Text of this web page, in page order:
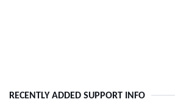
RECENTLY ADDED SUPPORT INFO